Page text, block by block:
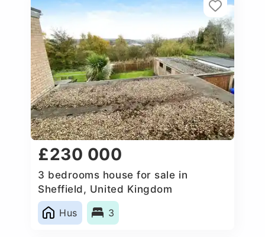
£230 000
3 bedrooms house for sale in
Sheffield, United Kingdom
Hus
3